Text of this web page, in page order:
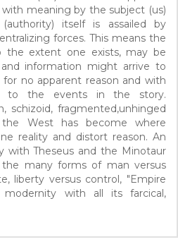
meaning by the subject (us)
itself is assailed by
forces. This means the
the extent one exists, may be
information might arrive to
no apparent reason and with
to the events in the story.
schizoid, fragmented,unhinged
West has become where
reality and distort reason. An
with Theseus and the Minotaur
the many forms of man versus
liberty versus control, "Empire
modernity with all its farcical,